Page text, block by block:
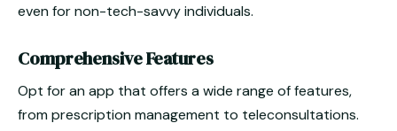
even for non-tech-savvy individuals.
Comprehensive Features
Opt for an app that offers a wide range of features,
from prescription management to teleconsultations.